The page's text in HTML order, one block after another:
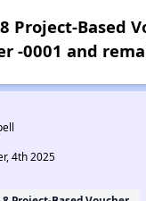
Project-Based
-0001 and
4th 2025